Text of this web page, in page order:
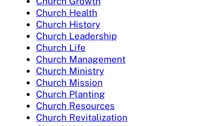
Church Health
Church History
Church Leadership
Church Life
Church Management
Church Ministry
Church Mission
Church Planting
Church Resources
Church Revitalization